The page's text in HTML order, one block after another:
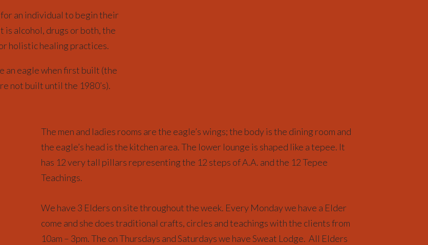
an individual to begin their
alcohol, drugs or both, the
holistic healing practices.
an eagle when first built (the
not built until the 1980’s).
The men and ladies rooms are the eagle’s wings; the body is the dining room and
the eagle’s head is the kitchen area. The lower lounge is shaped like a tepee. It
has 12 very tall pillars representing the 12 steps of A.A. and the 12 Tepee
Teachings.
We have 3 Elders on site throughout the week. Every Monday we have a Elder
come and she does traditional crafts, circles and teachings with the clients from
10am – 3pm. The on Thursdays and Saturdays we have Sweat Lodge. All Elders